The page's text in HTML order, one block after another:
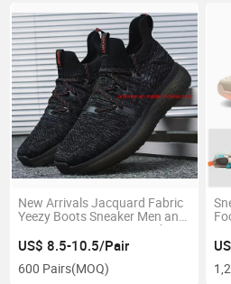
New Arrivals Jacquard Fabric
Yeezy Boots Sneaker Men and
Women Running Sports Shoes
(045)
US$ 8.5-10.5/Pair
600 Pairs(MOQ)